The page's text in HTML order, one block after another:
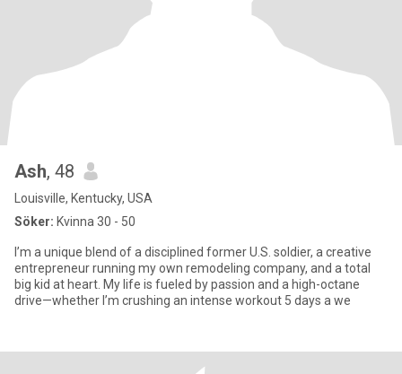
Ash, 48
Louisville, Kentucky, USA
Söker: Kvinna 30 - 50
I’m a unique blend of a disciplined former U.S. soldier, a creative
entrepreneur running my own remodeling company, and a total
big kid at heart. My life is fueled by passion and a high-octane
drive—whether I’m crushing an intense workout 5 days a we